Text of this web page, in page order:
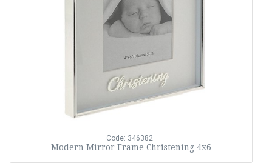
Code: 346382
Modern Mirror Frame Christening 4x6